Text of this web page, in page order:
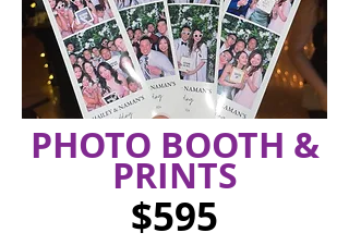
PHOTO BOOTH &
PRINTS
$595